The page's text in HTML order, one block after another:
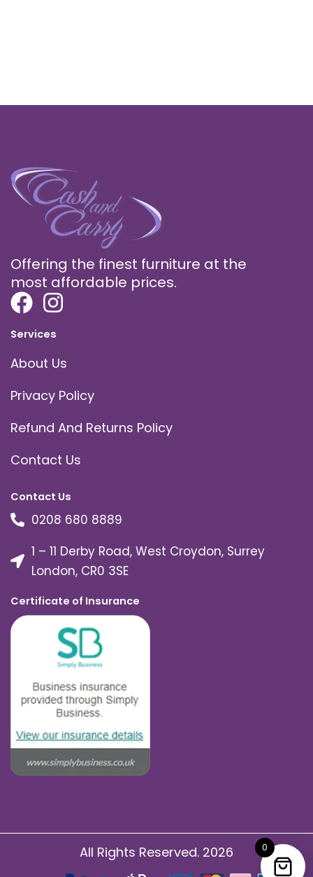
Offering the finest furniture at the
most affordable prices.
Services
About Us
Privacy Policy
Refund And Returns Policy
Contact Us
Contact Us
0208 680 8889
1 – 11 Derby Road, West Croydon, Surrey
London, CR0 3SE
Certificate of Insurance
All Rights Reserved. 2026 0